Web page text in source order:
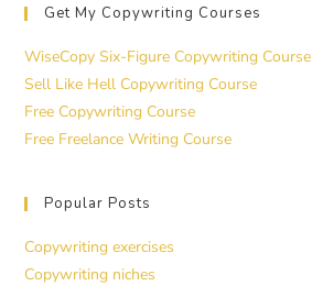
Get My Copywriting Courses
WiseCopy Six-Figure Copywriting Course
Sell Like Hell Copywriting Course
Free Copywriting Course
Free Freelance Writing Course
Popular Posts
Copywriting exercises
Copywriting niches